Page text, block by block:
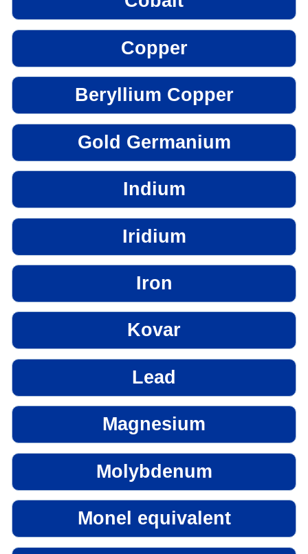
Copper
Beryllium Copper
Gold Germanium
Indium
Iridium
Iron
Kovar
Lead
Magnesium
Molybdenum
Monel equivalent